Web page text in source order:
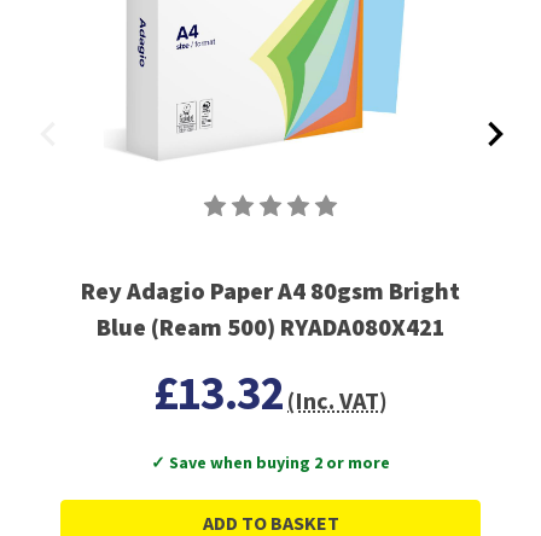
Rey Adagio Paper A4 80gsm Bright
Blue (Ream 500) RYADA080X421
£13.32 (Inc. VAT)
✓ Save when buying 2 or more
ADD TO BASKET